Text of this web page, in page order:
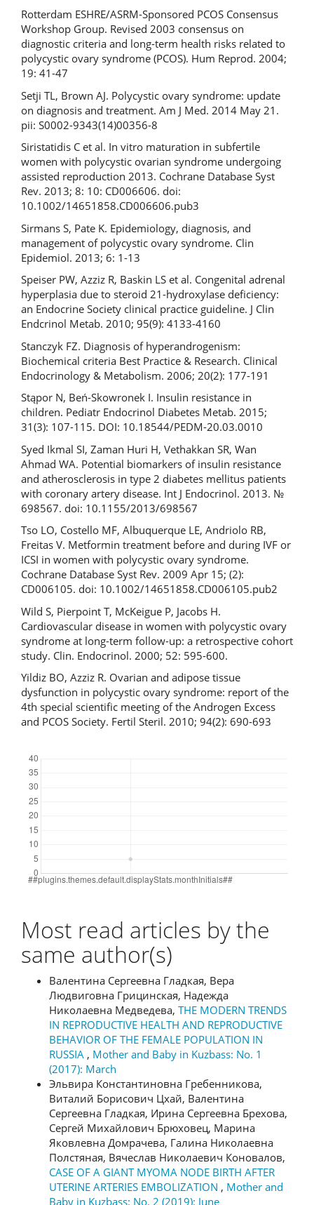
Rotterdam ESHRE/ASRM-Sponsored PCOS Consensus
Workshop Group. Revised 2003 consensus on
diagnostic criteria and long-term health risks related to
polycystic ovary syndrome (PCOS). Hum Reprod. 2004;
19: 41-47
Setji TL, Brown AJ. Polycystic ovary syndrome: update
on diagnosis and treatment. Am J Med. 2014 May 21.
pii: S0002-9343(14)00356-8
Siristatidis C et al. In vitro maturation in subfertile
women with polycystic ovarian syndrome undergoing
assisted reproduction 2013. Cochrane Database Syst
Rev. 2013; 8: 10: CD006606. doi:
10.1002/14651858.CD006606.pub3
Sirmans S, Pate K. Epidemiology, diagnosis, and
management of polycystic ovary syndrome. Clin
Epidemiol. 2013; 6: 1-13
Speiser PW, Azziz R, Baskin LS et al. Congenital adrenal
hyperplasia due to steroid 21-hydroxylase deficiency:
an Endocrine Society clinical practice guideline. J Clin
Endcrinol Metab. 2010; 95(9): 4133-4160
Stanczyk FZ. Diagnosis of hyperandrogenism:
Biochemical criteria Best Practice & Research. Clinical
Endocrinology & Metabolism. 2006; 20(2): 177-191
Stąpor N, Beń-Skowronek I. Insulin resistance in
children. Pediatr Endocrinol Diabetes Metab. 2015;
31(3): 107-115. DOI: 10.18544/PEDM-20.03.0010
Syed Ikmal SI, Zaman Huri H, Vethakkan SR, Wan
Ahmad WA. Potential biomarkers of insulin resistance
and atherosclerosis in type 2 diabetes mellitus patients
with coronary artery disease. Int J Endocrinol. 2013. №
698567. doi: 10.1155/2013/698567
Tso LO, Costello MF, Albuquerque LE, Andriolo RB,
Freitas V. Metformin treatment before and during IVF or
ICSI in women with polycystic ovary syndrome.
Cochrane Database Syst Rev. 2009 Apr 15; (2):
CD006105. doi: 10.1002/14651858.CD006105.pub2
Wild S, Pierpoint T, McKeigue P, Jacobs H.
Cardiovascular disease in women with polycystic ovary
syndrome at long-term follow-up: a retrospective cohort
study. Clin. Endocrinol. 2000; 52: 595-600.
Yildiz BO, Azziz R. Ovarian and adipose tissue
dysfunction in polycystic ovary syndrome: report of the
4th special scientific meeting of the Androgen Excess
and PCOS Society. Fertil Steril. 2010; 94(2): 690-693
Most read articles by the
same author(s)
Валентина Сергеевна Гладкая, Вера
Людвиговна Грицинская, Надежда
Николаевна Медведева, THE MODERN TRENDS
IN REPRODUCTIVE HEALTH AND REPRODUCTIVE
BEHAVIOR OF THE FEMALE POPULATION IN
RUSSIA , Mother and Baby in Kuzbass: No. 1
(2017): March
Эльвира Константиновна Гребенникова,
Виталий Борисович Цхай, Валентина
Сергеевна Гладкая, Ирина Сергеевна Брехова,
Сергей Михайлович Брюховец, Марина
Яковлевна Домрачева, Галина Николаевна
Полстяная, Вячеслав Николаевич Коновалов,
CASE OF A GIANT MYOMA NODE BIRTH AFTER
UTERINE ARTERIES EMBOLIZATION , Mother and
Baby in Kuzbass: No. 2 (2019): June